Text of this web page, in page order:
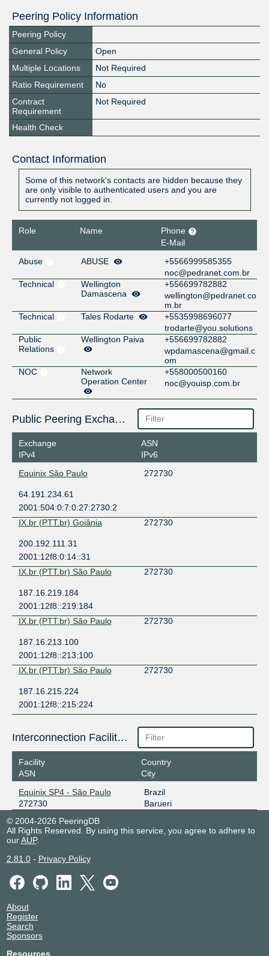
Peering Policy Information
Peering Policy
General Policy
Open
Multiple Locations
Not Required
Ratio Requirement
No
Contract
Requirement
Not Required
Health Check
Contact Information
Some of this network's contacts are hidden because they
are only visible to authenticated users and you are
currently not logged in.
Role Name
Phone
E-Mail
Abuse
ABUSE
+5566999585355
noc@pedranet.com.br
Technical
Wellington
Damascena
+556699782882
wellington@pedranet.co
m.br
Technical
Tales Rodarte
+5535998696077
trodarte@you.solutions
Public
Relations
Wellington Paiva
+556699782882
wpdamascena@gmail.c
om
NOC
Network
Operation Center
+558000500160
noc@youisp.com.br
Public Peering Exchange Points
Exchange
IPv4
ASN
IPv6
Equinix São Paulo
272730
64.191.234.61
2001:504:0:7:0:27:2730:2
IX.br (PTT.br) Goiânia
272730
200.192.111.31
2001:12f8:0:14::31
IX.br (PTT.br) São Paulo
272730
187.16.219.184
2001:12f8::219:184
IX.br (PTT.br) São Paulo
272730
187.16.213.100
2001:12f8::213:100
IX.br (PTT.br) São Paulo
272730
187.16.215.224
2001:12f8::215:224
Interconnection Facilities
Facility
ASN
Country
City
Equinix SP4 - São Paulo
272730
Brazil
Barueri
© 2004-2026 PeeringDB
All Rights Reserved. By using this service, you agree to adhere to
ourAUP.
2.81.0- Privacy Policy
About
Register
Search
Sponsors
Resources